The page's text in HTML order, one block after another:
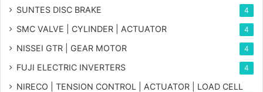
SUNTES DISC BRAKE 4
SMC VALVE | CYLINDER | ACTUATOR 4
NISSEI GTR | GEAR MOTOR 4
FUJI ELECTRIC INVERTERS 4
NIRECO | TENSION CONTROL | ACTUATOR | LOAD CELL